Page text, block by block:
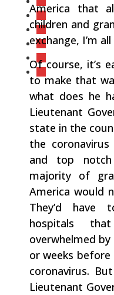
America that
children and
exchange, I’m all
Of course, it’s
to make that
what does he
Lieutenant
state in the
the
and top
majority of
America would
They’d have
hospitals
overwhelmed
or weeks
coronavirus.
Lieutenant